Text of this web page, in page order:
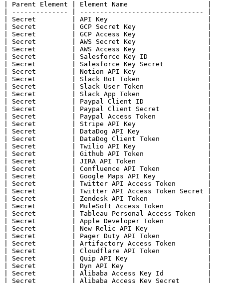
| Parent Element | Element Name                    |
| -------------- | ------------------------------- |
| Secret         | API Key                         |
| Secret         | GCP Secret Key                  |
| Secret         | GCP Access Key                  |
| Secret         | AWS Secret Key                  |
| Secret         | AWS Access Key                  |
| Secret         | Salesforce Key ID               |
| Secret         | Salesforce Key Secret           |
| Secret         | Notion API Key                  |
| Secret         | Slack Bot Token                 |
| Secret         | Slack User Token                |
| Secret         | Slack App Token                 |
| Secret         | Paypal Client ID                |
| Secret         | Paypal Client Secret            |
| Secret         | Paypal Access Token             |
| Secret         | Stripe API Key                  |
| Secret         | DataDog API Key                 |
| Secret         | DataDog Client Token            |
| Secret         | Twilio API Key                  |
| Secret         | Github API Token                |
| Secret         | JIRA API Token                  |
| Secret         | Confluence API Token            |
| Secret         | Google Maps API Key             |
| Secret         | Twitter API Access Token        |
| Secret         | Twitter API Access Token Secret |
| Secret         | Zendesk API Token               |
| Secret         | MuleSoft Access Token           |
| Secret         | Tableau Personal Access Token   |
| Secret         | Apple Developer Token           |
| Secret         | New Relic API Key               |
| Secret         | Pager Duty API Token            |
| Secret         | Artifactory Access Token        |
| Secret         | Cloudflare API Token            |
| Secret         | Quip API Key                    |
| Secret         | Dyn API Key                     |
| Secret         | Alibaba Access Key Id           |
| Secret         | Alibaba Access Key Secret       |